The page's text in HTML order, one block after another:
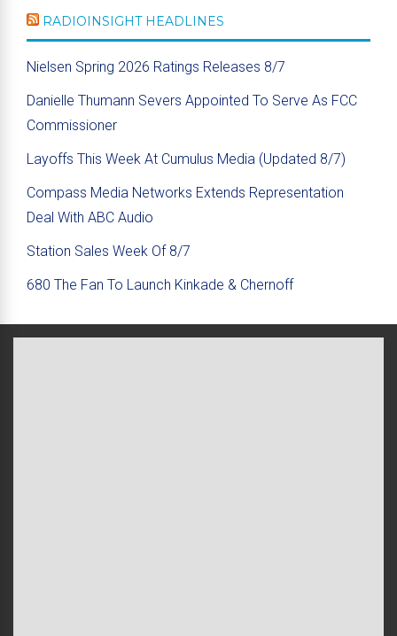
RADIOINSIGHT HEADLINES
Nielsen Spring 2026 Ratings Releases 8/7
Danielle Thumann Severs Appointed To Serve As FCC
Commissioner
Layoffs This Week At Cumulus Media (Updated 8/7)
Compass Media Networks Extends Representation
Deal With ABC Audio
Station Sales Week Of 8/7
680 The Fan To Launch Kinkade & Chernoff